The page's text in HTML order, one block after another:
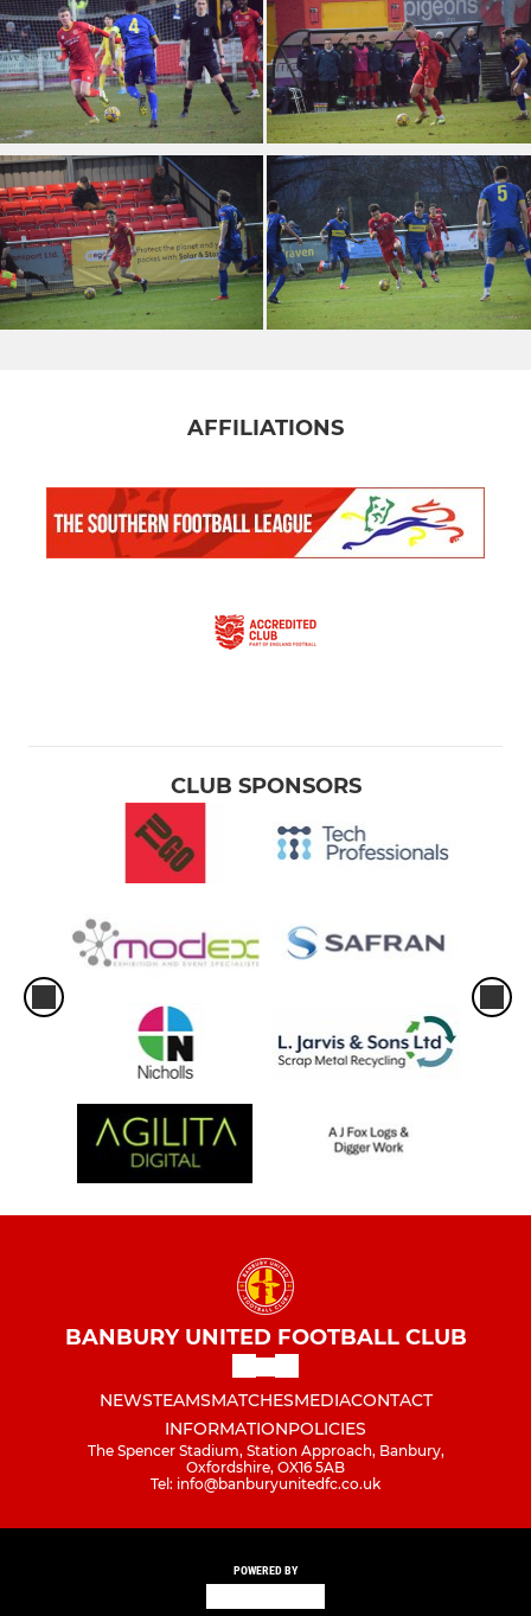
AFFILIATIONS
CLUB SPONSORS
BANBURY UNITED FOOTBALL CLUB
NEWSTEAMSMATCHESMEDIACONTACT
INFORMATIONPOLICIES
The Spencer Stadium, Station Approach, Banbury,
Oxfordshire, OX16 5AB
Tel: info@banburyunitedfc.co.uk
POWERED BY